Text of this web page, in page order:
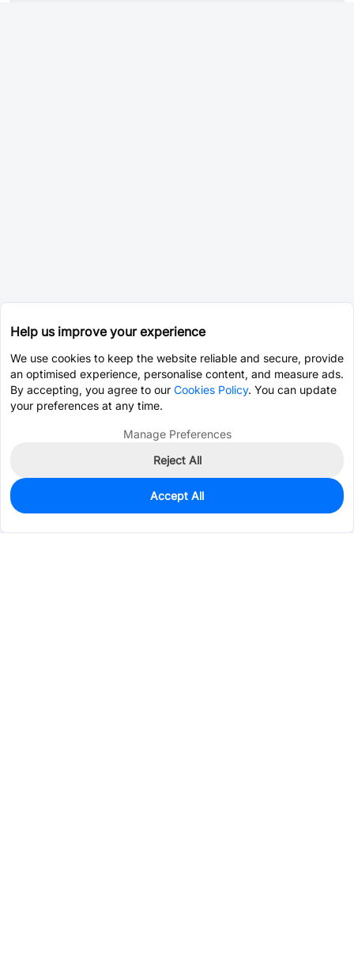
0
$0.6159
Help us improve your experience
We use cookies to keep the website reliable and secure, provide
an optimised experience, personalise content, and measure ads.
By accepting, you agree to our Cookies Policy. You can update
your preferences at any time.
Manage Preferences
Reject All
Accept All